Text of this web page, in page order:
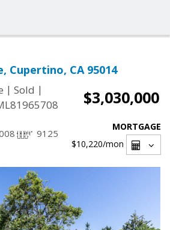
Cupertino, CA 95014
| Sold |
$3,030,000
9125
MORTGAGE
$10,220/mon